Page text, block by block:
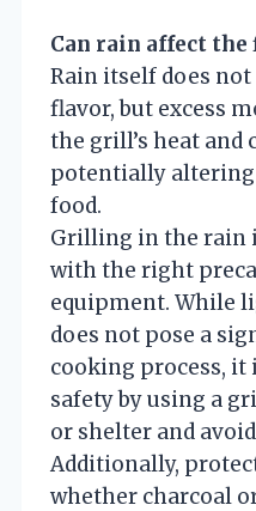
Can rain affect
Rain itself does
flavor, but excess
the grill’s heat and
potentially
food.
Grilling in the rain
with the right
equipment. While
does not pose a
cooking process, it
safety by using a
or shelter and
Additionally,
whether charcoal